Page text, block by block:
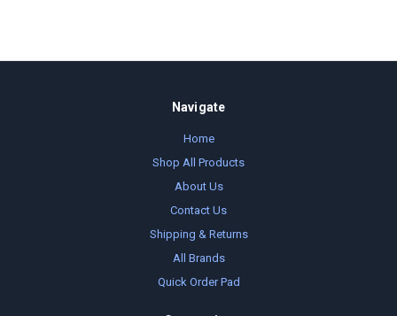
Navigate
Home
Shop All Products
About Us
Contact Us
Shipping & Returns
All Brands
Quick Order Pad